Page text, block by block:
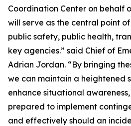
Coordination Center on behalf
will serve as the central point
public safety, public health,
key agencies.” said Chief of
Adrian Jordan. “By bringing
we can maintain a heightened
enhance situational
prepared to implement
and effectively should an